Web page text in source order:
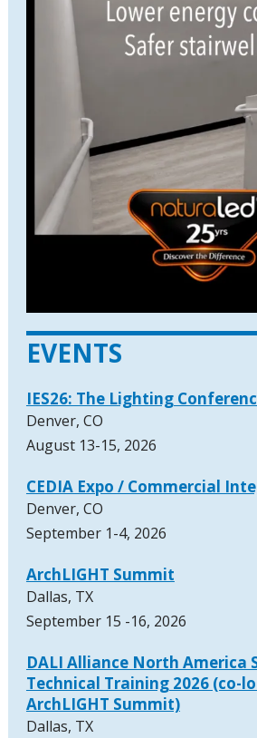
EVENTS
IES26: The Lighting
Denver, CO
August 13-15, 2026
CEDIA Expo / Commercial
Denver, CO
September 1-4, 2026
ArchLIGHT Summit
Dallas, TX
September 15 -16, 2026
DALI Alliance North America
Technical Training 2026 (co-
ArchLIGHT Summit)
Dallas, TX